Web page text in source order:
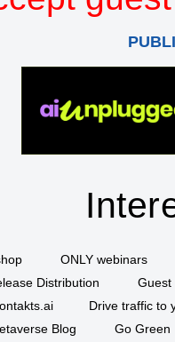
ONLY webinars
Distribution
Guest
Drive traffic to
Blog
Go Green